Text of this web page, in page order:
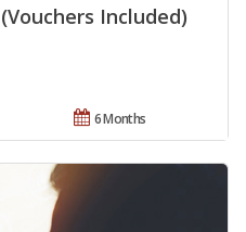
Included)
6 Months